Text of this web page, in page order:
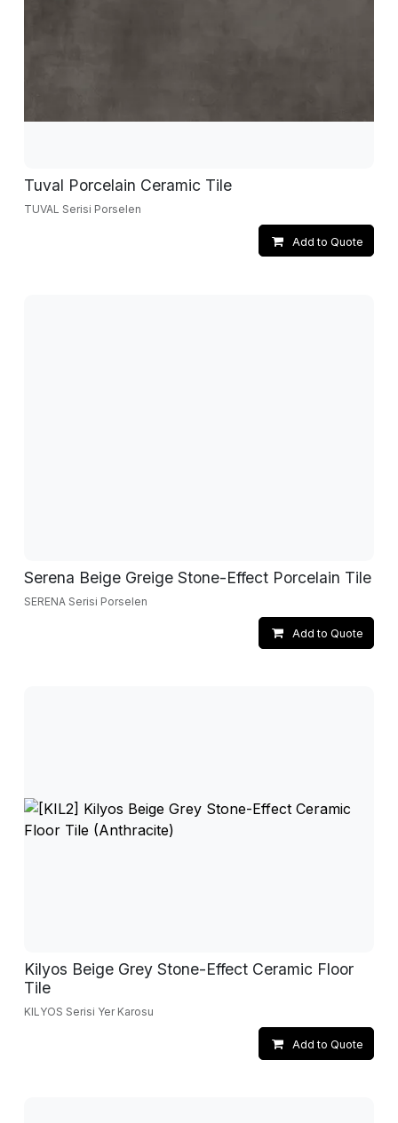
Tuval Porcelain Ceramic Tile
TUVAL Serisi Porselen
Add to Quote
Serena Beige Greige Stone-Effect Porcelain Tile
SERENA Serisi Porselen
Add to Quote
Kilyos Beige Grey Stone-Effect Ceramic Floor
Tile
KILYOS Serisi Yer Karosu
Add to Quote